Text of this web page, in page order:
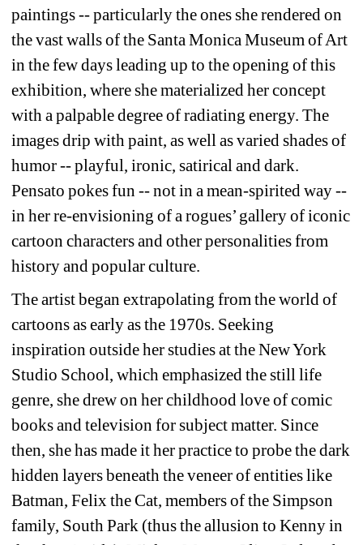
paintings -- particularly the ones she rendered on
the vast walls of the Santa Monica Museum of Art
in the few days leading up to the opening of this
exhibition, where she materialized her concept
with a palpable degree of radiating energy. The
images drip with paint, as well as varied shades of
humor -- playful, ironic, satirical and dark.
Pensato pokes fun -- not in a mean-spirited way --
in her re-envisioning of a rogues’ gallery of iconic
cartoon characters and other personalities from
history and popular culture.
The artist began extrapolating from the world of
cartoons as early as the 1970s. Seeking
inspiration outside her studies at the New York
Studio School, which emphasized the still life
genre, she drew on her childhood love of comic
books and television for subject matter. Since
then, she has made it her practice to probe the dark
hidden layers beneath the veneer of entities like
Batman, Felix the Cat, members of the Simpson
family, South Park (thus the allusion to Kenny in